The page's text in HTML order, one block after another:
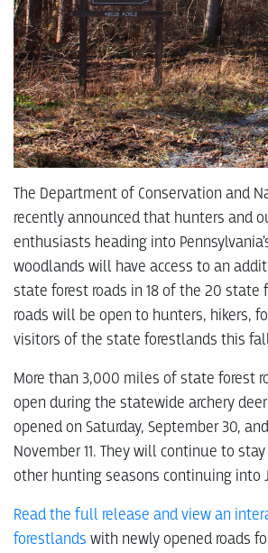
The Department of Conservation and
recently announced that hunters and
enthusiasts heading into
woodlands will have access to an
state forest roads in 18 of the 20 state
roads will be open to hunters, hikers,
visitors of the state forestlands this
More than 3,000 miles of state forest
open during the statewide archery
opened on Saturday, September 30,
November 11. They will continue to
other hunting seasons continuing into
Read the full release and view an
forestlands with newly opened roads